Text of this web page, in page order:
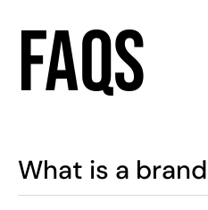
FAQS
What is a